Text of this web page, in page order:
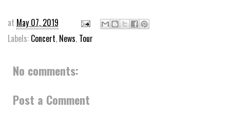
at May 07, 2019
Labels: Concert, News, Tour
No comments:
Post a Comment